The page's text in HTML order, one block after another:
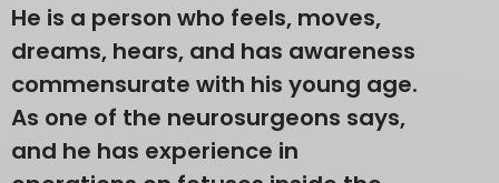
He is a person who feels, moves,
dreams, hears, and has awareness
commensurate with his young age.
As one of the neurosurgeons says,
and he has experience in